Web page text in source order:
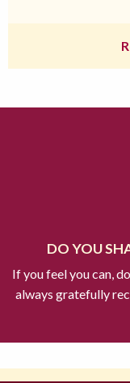
DO YOU
If you feel you can,
always gratefully